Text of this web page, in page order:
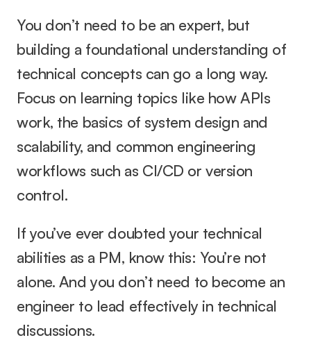
You don’t need to be an expert, but
building a foundational understanding of
technical concepts can go a long way.
Focus on learning topics like how APIs
work, the basics of system design and
scalability, and common engineering
workflows such as CI/CD or version
control.
If you’ve ever doubted your technical
abilities as a PM, know this: You’re not
alone. And you don’t need to become an
engineer to lead effectively in technical
discussions.